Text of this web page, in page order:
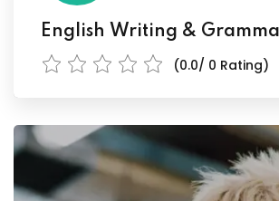
English Writing &
(0.0/ 0 Rating)